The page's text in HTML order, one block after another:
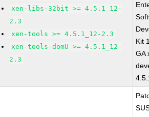
xen-libs-32bit >= 4.5.1_12-
2.3
xen-tools >= 4.5.1_12-2.3
xen-tools-domU >= 4.5.1_12-
2.3
Kit
GA